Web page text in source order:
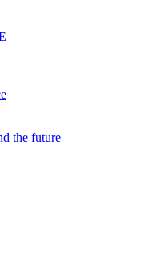
the future